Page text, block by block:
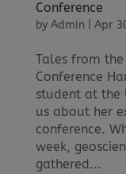
Conference
by Admin Apr
Tales from the
Conference
student at the
us about her
conference.
week,
gathered...